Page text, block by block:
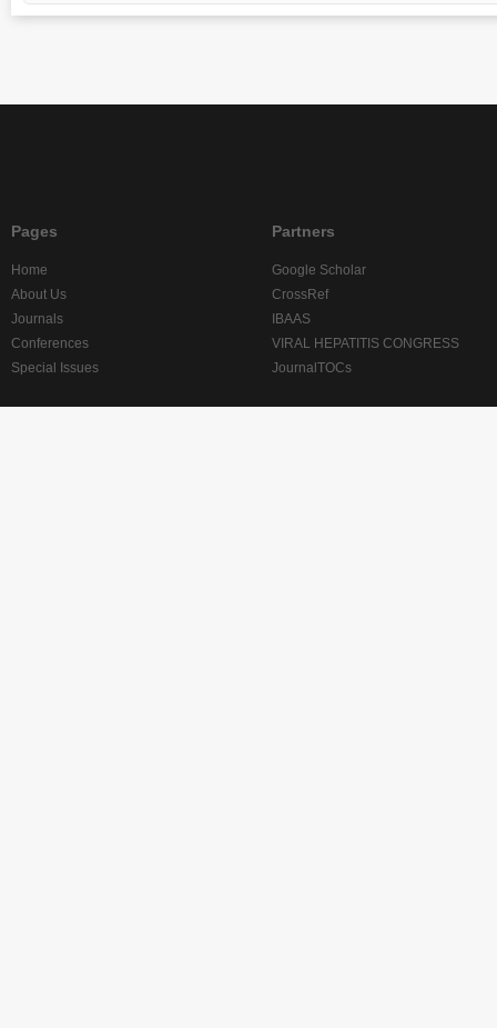
Pages
Home
About Us
Journals
Conferences
Special Issues
Partners
Google Scholar
CrossRef
IBAAS
VIRAL HEPATITIS CONGRESS
JournalTOCs